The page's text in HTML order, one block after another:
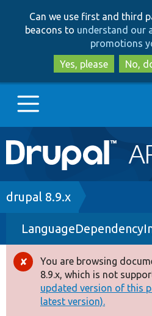
Can we use first and third
beacons to understand our
promotions
Yes, please
No,
Main
navigation
Go to Drupal.org
Drupal 8+
Other projects
Develop for Drupal
Breadcrumb
drupal 8.9.x
Error
message
You are browsing
8.9.x, which is not
updated version of this
latest version).